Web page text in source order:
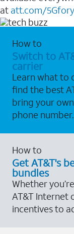
at att.com/
How to
Switch to
carrier
Learn what to
find the best
bring your
phone number.
How to
Get AT&T's
bundles
Whether
AT&T Internet
incentives to